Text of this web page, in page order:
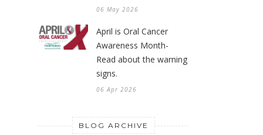
06 May 2026
April is Oral Cancer
Awareness Month-
Read about the warning
signs.
06 Apr 2026
BLOG ARCHIVE